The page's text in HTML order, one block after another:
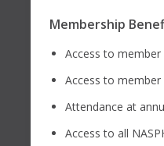
Membership
Access to
Access to
Attendance at
Access to all